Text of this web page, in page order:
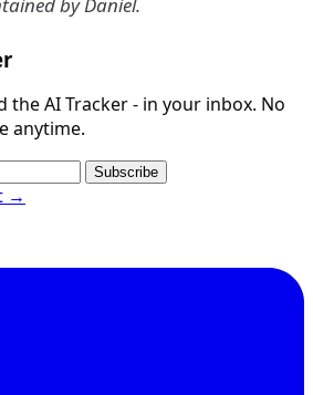
the AI Tracker - in your inbox. No
anytime.
Subscribe
→